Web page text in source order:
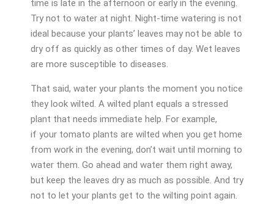
time is late in the afternoon or early in the evening.
Try not to water at night. Night-time watering is not
ideal because your plants’ leaves may not be able to
dry off as quickly as other times of day. Wet leaves
are more susceptible to diseases.
That said, water your plants the moment you notice
they look wilted. A wilted plant equals a stressed
plant that needs immediate help. For example,
if your tomato plants are wilted when you get home
from work in the evening, don’t wait until morning to
water them. Go ahead and water them right away,
but keep the leaves dry as much as possible. And try
not to let your plants get to the wilting point again.